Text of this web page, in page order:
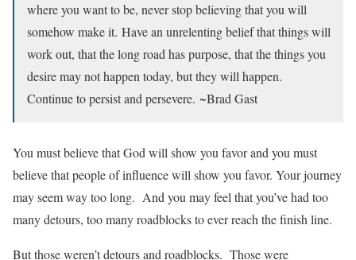
where you want to be, never stop believing that you will
somehow make it. Have an unrelenting belief that things will
work out, that the long road has purpose, that the things you
desire may not happen today, but they will happen.
Continue to persist and persevere. ~Brad Gast
You must believe that God will show you favor and you must
believe that people of influence will show you favor. Your journey
may seem way too long. And you may feel that you’ve had too
many detours, too many roadblocks to ever reach the finish line.
But those weren’t detours and roadblocks. Those were